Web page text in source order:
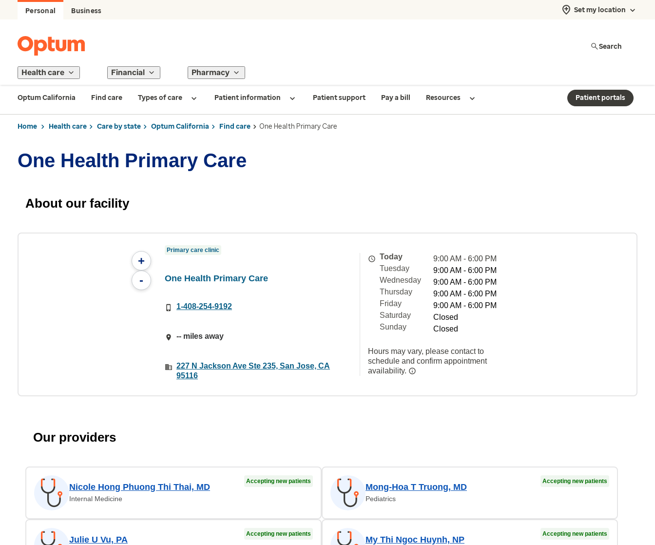
Personal Business Set my location
Search
Health care Financial Pharmacy
Optum California Find care Types of care Patient information Patient support Pay a bill Resources Patient portals
Home Health care Care by state Optum California Find care One Health Primary Care
One Health Primary Care
About our facility
+
-
Primary care clinic
One Health Primary Care
1-408-254-9192
-- miles away
227 N Jackson Ave Ste 235, San Jose, CA
95116
Today
9:00 AM - 6:00 PM
Tuesday
9:00 AM - 6:00 PM
Wednesday
9:00 AM - 6:00 PM
Thursday
9:00 AM - 6:00 PM
Friday
9:00 AM - 6:00 PM
Saturday
Closed
Sunday
Closed
Hours may vary, please contact to
schedule and confirm appointment
availability.
Our providers
Nicole Hong Phuong Thi Thai, MD
Internal Medicine
Accepting new patients
Mong-Hoa T Truong, MD
Pediatrics
Accepting new patients
Julie U Vu, PA
Accepting new patients
My Thi Ngoc Huynh, NP
Accepting new patients